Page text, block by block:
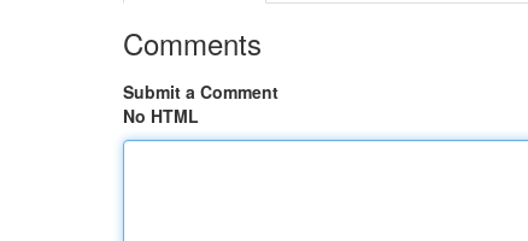
Comments
Submit a Comment
No HTML